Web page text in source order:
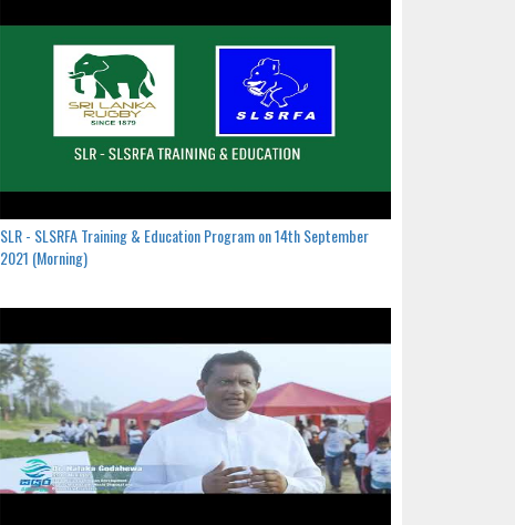
SLR - SLSRFA Training & Education Program on 14th September
2021 (Morning)